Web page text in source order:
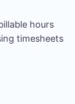
hours
timesheets